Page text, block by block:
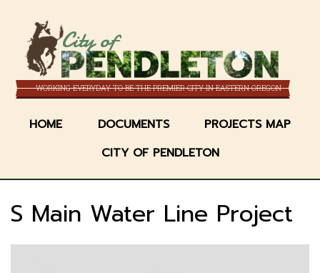
content
City of
WORKING EVERYDAY TO BE THE PREMIER CITY IN EASTERN OREGON
HOME DOCUMENTS
PROJECTS MAP
CITY OF PENDLETON
S Main Water Line Project